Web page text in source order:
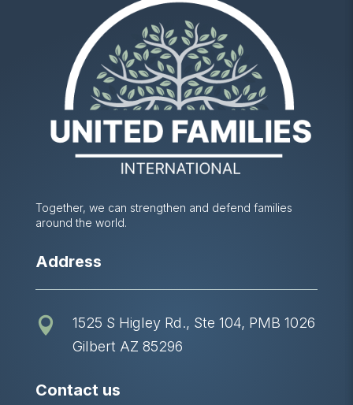
Together, we can strengthen and defend families
around the world.
Address

1525 S Higley Rd., Ste 104, PMB 1026
Gilbert AZ 85296
Contact us